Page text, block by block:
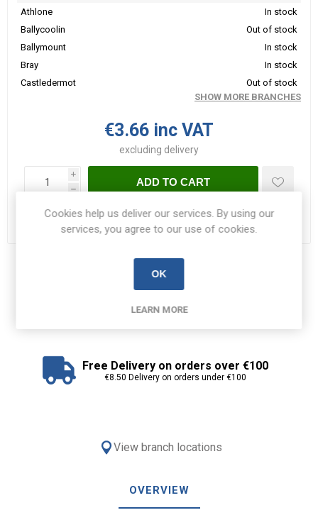
Athlone
In stock
Ballycoolin
Out of stock
Ballymount
In stock
Bray
In stock
Castledermot
Out of stock
SHOW MORE BRANCHES
€3.66 inc VAT
excluding delivery
i
h
ADD TO CART
Please select the address you want to ship to
Share:
Free Delivery on orders over €100
€8.50 Delivery on orders under €100
View branch locations
OVERVIEW
Cookies help us deliver our services. By using our
services, you agree to our use of cookies.
OK
LEARN MORE